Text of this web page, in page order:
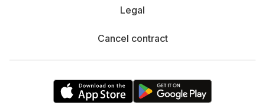
Legal
Cancel contract